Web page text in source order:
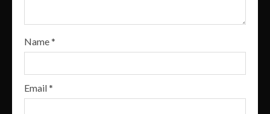
Name*
Email*